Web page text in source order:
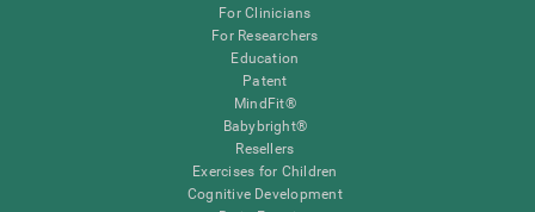
For Clinicians
For Researchers
Education
Patent
MindFit®
Babybright®
Resellers
Exercises for Children
Cognitive Development